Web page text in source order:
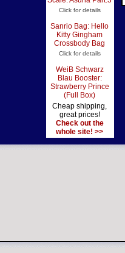
Click for details
Sanrio Bag: Hello
Kitty Gingham
Crossbody Bag
Click for details
WeiB Schwarz
Blau Booster:
Strawberry Prince
(Full Box)
Cheap shipping,
great prices!
Check out the
whole site! >>